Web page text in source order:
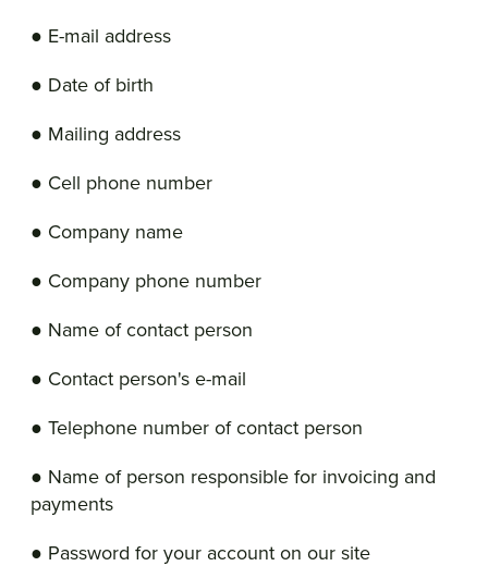
● E-mail address
● Date of birth
● Mailing address
● Cell phone number
● Company name
● Company phone number
● Name of contact person
● Contact person's e-mail
● Telephone number of contact person
● Name of person responsible for invoicing and
payments
● Password for your account on our site